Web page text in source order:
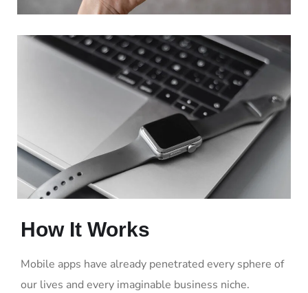
How It Works
Mobile apps have already penetrated every sphere of
our lives and every imaginable business niche.